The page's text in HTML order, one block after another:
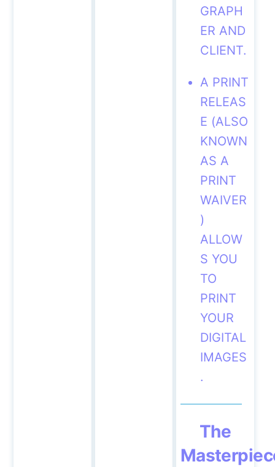
GRAPH
ER AND
CLIENT.
A PRINT
RELEAS
E (ALSO
KNOWN
AS A
PRINT
WAIVER
)
ALLOW
S YOU
TO
PRINT
YOUR
DIGITAL
IMAGES
.
The